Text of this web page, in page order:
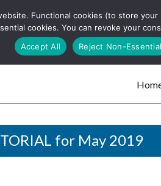
for May 2019
Functional cookies (to store
cookies. You can revoke your
Accept All
Reject Non-Essential